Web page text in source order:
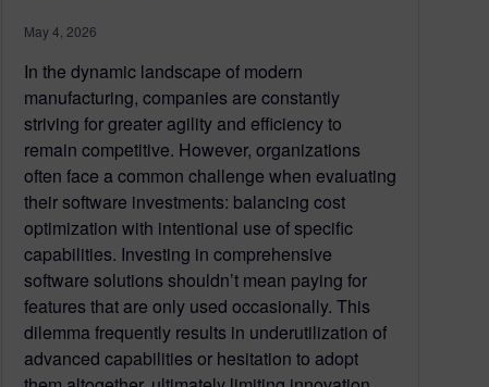
May 4, 2026
In the dynamic landscape of modern
manufacturing, companies are constantly
striving for greater agility and efficiency to
remain competitive. However, organizations
often face a common challenge when evaluating
their software investments: balancing cost
optimization with intentional use of specific
capabilities. Investing in comprehensive
software solutions shouldn’t mean paying for
features that are only used occasionally. This
dilemma frequently results in underutilization of
advanced capabilities or hesitation to adopt